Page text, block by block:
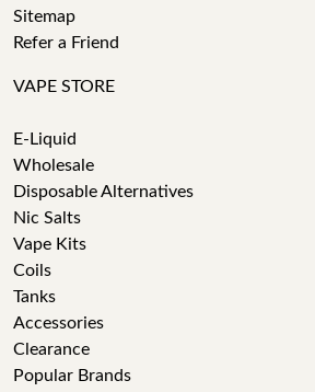
Sitemap
Refer a Friend
VAPE STORE
E-Liquid
Wholesale
Disposable Alternatives
Nic Salts
Vape Kits
Coils
Tanks
Accessories
Clearance
Popular Brands